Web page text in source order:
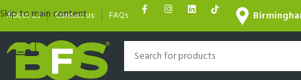
Skip to main content
About us Contact us FAQs